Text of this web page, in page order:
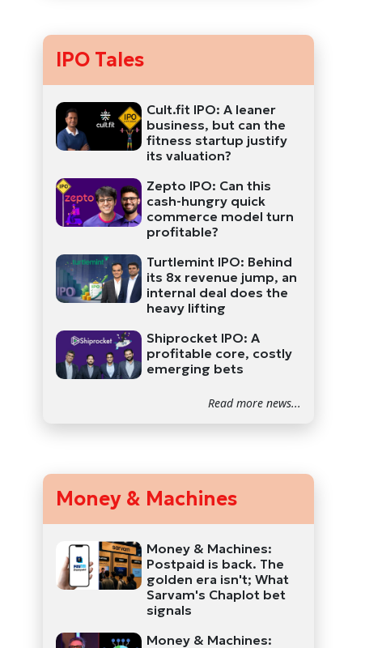
IPO Tales
Cult.fit IPO: A leaner
business, but can the
fitness startup justify
its valuation?
Zepto IPO: Can this
cash-hungry quick
commerce model turn
profitable?
Turtlemint IPO: Behind
its 8x revenue jump, an
internal deal does the
heavy lifting
Shiprocket IPO: A
profitable core, costly
emerging bets
Read more news...
Money & Machines
Money & Machines:
Postpaid is back. The
golden era isn't; What
Sarvam's Chaplot bet
signals
Money & Machines: